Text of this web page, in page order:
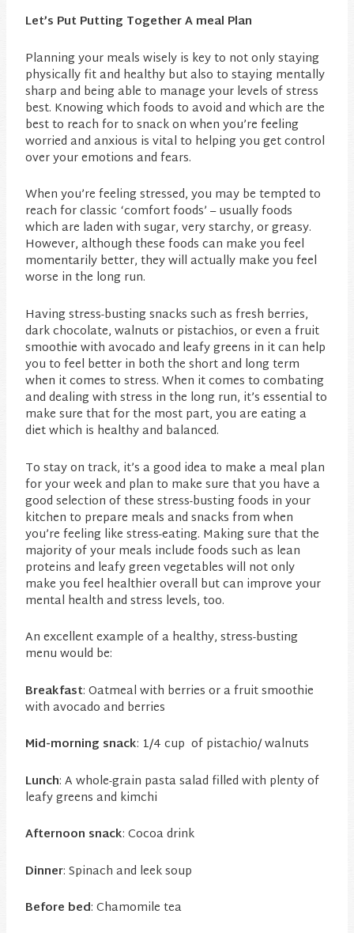
Let’s Put Putting Together A meal Plan
Planning your meals wisely is key to not only staying
physically fit and healthy but also to staying mentally
sharp and being able to manage your levels of stress
best. Knowing which foods to avoid and which are the
best to reach for to snack on when you’re feeling
worried and anxious is vital to helping you get control
over your emotions and fears.
When you’re feeling stressed, you may be tempted to
reach for classic ‘comfort foods’ – usually foods
which are laden with sugar, very starchy, or greasy.
However, although these foods can make you feel
momentarily better, they will actually make you feel
worse in the long run.
Having stress-busting snacks such as fresh berries,
dark chocolate, walnuts or pistachios, or even a fruit
smoothie with avocado and leafy greens in it can help
you to feel better in both the short and long term
when it comes to stress. When it comes to combating
and dealing with stress in the long run, it’s essential to
make sure that for the most part, you are eating a
diet which is healthy and balanced.
To stay on track, it’s a good idea to make a meal plan
for your week and plan to make sure that you have a
good selection of these stress-busting foods in your
kitchen to prepare meals and snacks from when
you’re feeling like stress-eating. Making sure that the
majority of your meals include foods such as lean
proteins and leafy green vegetables will not only
make you feel healthier overall but can improve your
mental health and stress levels, too.
An excellent example of a healthy, stress-busting
menu would be:
Breakfast: Oatmeal with berries or a fruit smoothie
with avocado and berries
Mid-morning snack: 1/4 cup of pistachio/ walnuts
Lunch: A whole-grain pasta salad filled with plenty of
leafy greens and kimchi
Afternoon snack: Cocoa drink
Dinner: Spinach and leek soup
Before bed: Chamomile tea